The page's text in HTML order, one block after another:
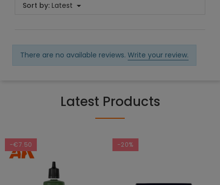
Sort by: Latest
There are no available reviews. Write your review.
Latest Products
-€7.50 -20%